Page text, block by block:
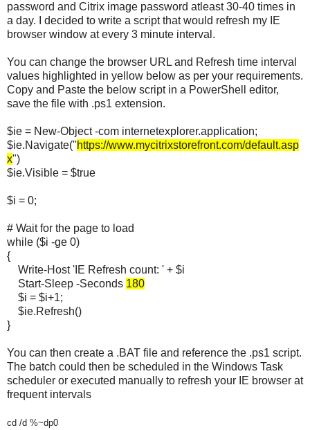
password and Citrix image password atleast 30-40 times in
a day. I decided to write a script that would refresh my IE
browser window at every 3 minute interval.
You can change the browser URL and Refresh time interval
values highlighted in yellow below as per your requirements.
Copy and Paste the below script in a PowerShell editor,
save the file with .ps1 extension.
$ie = New-Object -com internetexplorer.application;
$ie.Navigate("https://www.mycitrixstorefront.com/default.asp
x")
$ie.Visible = $true
$i = 0;
# Wait for the page to load
while ($i -ge 0)
{
Write-Host 'IE Refresh count: ' + $i
Start-Sleep -Seconds 180
$i = $i+1;
$ie.Refresh()
}
You can then create a .BAT file and reference the .ps1 script.
The batch could then be scheduled in the Windows Task
scheduler or executed manually to refresh your IE browser at
frequent intervals
cd /d %~dp0